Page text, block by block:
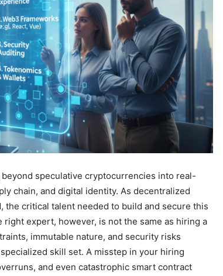
speculative cryptocurrencies into real-
chain, and digital identity. As decentralized
the critical talent needed to build and secure this
right expert, however, is not the same as hiring a
immutable nature, and security risks
skill set. A misstep in your hiring
and even catastrophic smart contract